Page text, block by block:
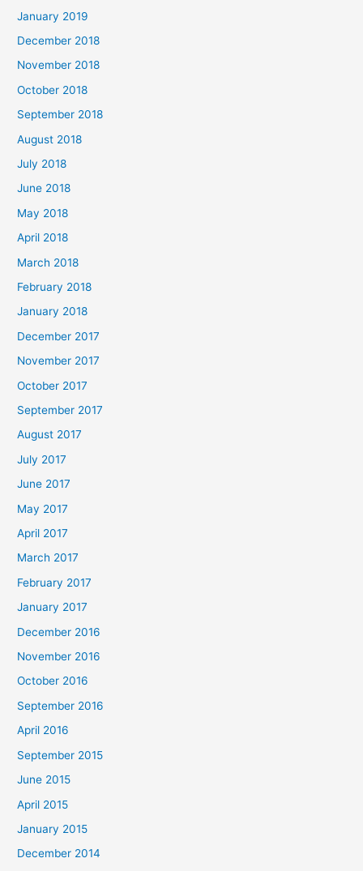
January 2019
December 2018
November 2018
October 2018
September 2018
August 2018
July 2018
June 2018
May 2018
April 2018
March 2018
February 2018
January 2018
December 2017
November 2017
October 2017
September 2017
August 2017
July 2017
June 2017
May 2017
April 2017
March 2017
February 2017
January 2017
December 2016
November 2016
October 2016
September 2016
April 2016
September 2015
June 2015
April 2015
January 2015
December 2014